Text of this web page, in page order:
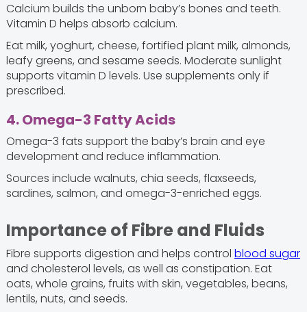
Calcium builds the unborn baby’s bones and teeth.
Vitamin D helps absorb calcium.
Eat milk, yoghurt, cheese, fortified plant milk, almonds,
leafy greens, and sesame seeds. Moderate sunlight
supports vitamin D levels. Use supplements only if
prescribed.
4. Omega-3 Fatty Acids
Omega-3 fats support the baby’s brain and eye
development and reduce inflammation.
Sources include walnuts, chia seeds, flaxseeds,
sardines, salmon, and omega-3-enriched eggs.
Importance of Fibre and Fluids
Fibre supports digestion and helps control blood sugar
and cholesterol levels, as well as constipation. Eat
oats, whole grains, fruits with skin, vegetables, beans,
lentils, nuts, and seeds.